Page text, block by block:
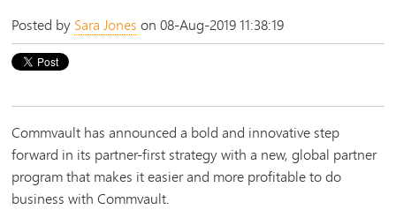
Posted by Sara Jones on 08-Aug-2019 11:38:19
Commvault has announced a bold and innovative step
forward in its partner-first strategy with a new, global partner
program that makes it easier and more profitable to do
business with Commvault.